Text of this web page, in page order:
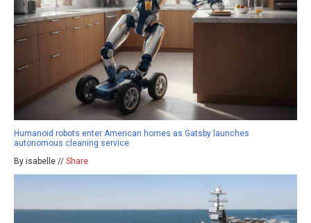
Humanoid robots enter American homes as Gatsby launches
autonomous cleaning service
By isabelle // Share